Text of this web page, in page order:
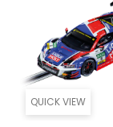
QUICK VIEW